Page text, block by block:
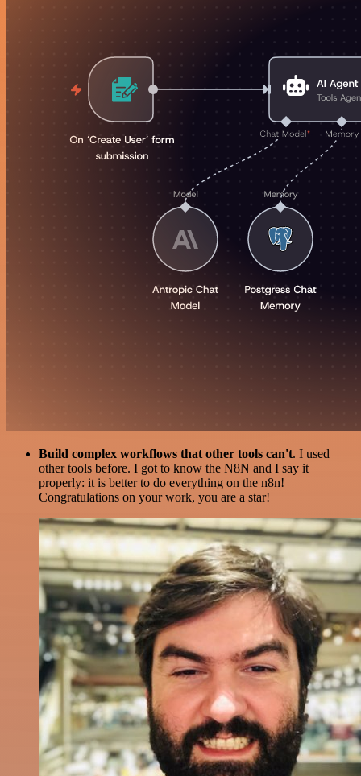
Build complex workflows that other tools can't. I used
other tools before. I got to know the N8N and I say it
properly: it is better to do everything on the n8n!
Congratulations on your work, you are a star!